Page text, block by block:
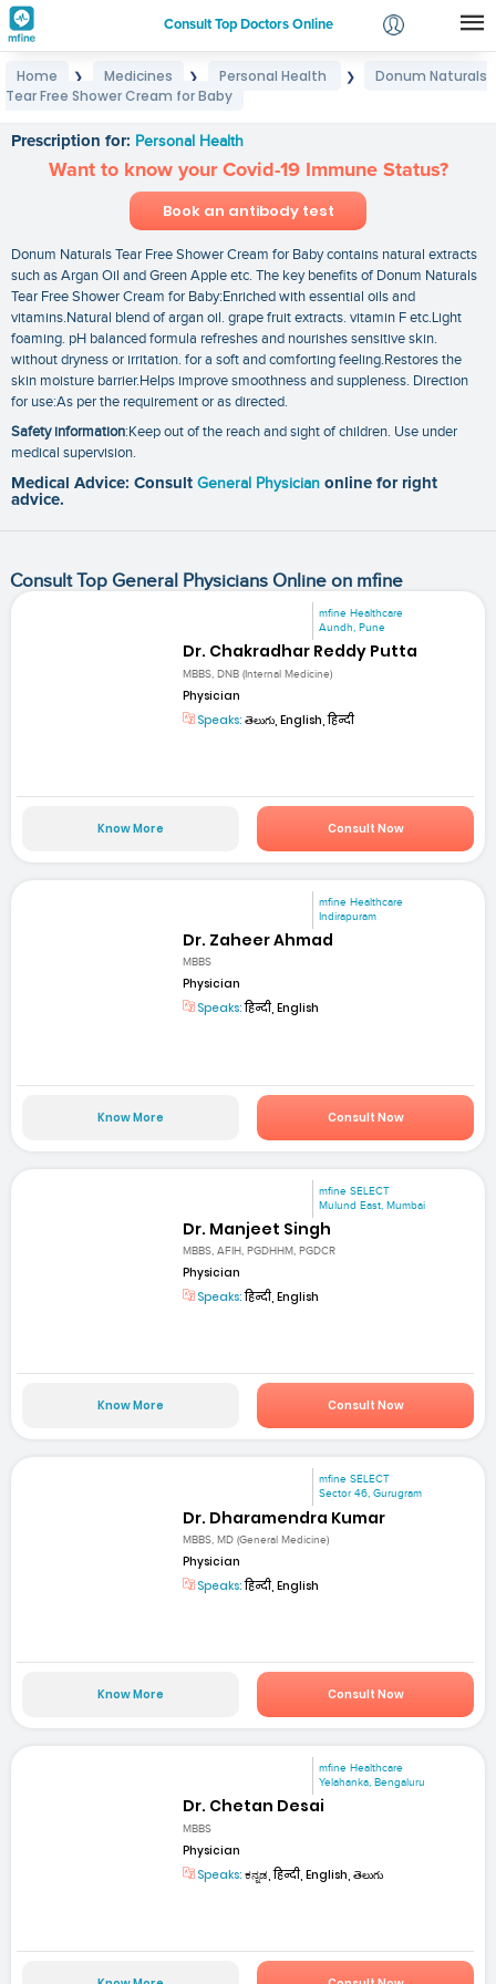
Consult Top Doctors Online
Login
Home ❯ Medicines ❯ Personal Health ❯
Donum Naturals
Tear Free Shower Cream for Baby
Prescription for: Personal Health
Want to know your Covid-19 Immune Status?
Book an antibody test
Donum Naturals Tear Free Shower Cream for Baby contains natural extracts
such as Argan Oil and Green Apple etc. The key benefits of Donum Naturals
Tear Free Shower Cream for Baby:Enriched with essential oils and
vitamins.Natural blend of argan oil. grape fruit extracts. vitamin F etc.Light
foaming. pH balanced formula refreshes and nourishes sensitive skin.
without dryness or irritation. for a soft and comforting feeling.Restores the
skin moisture barrier.Helps improve smoothness and suppleness. Direction
for use:As per the requirement or as directed.
Safety information:Keep out of the reach and sight of children. Use under
medical supervision.
Medical Advice: Consult General Physician online for right
advice.
Consult Top General Physicians Online on mfine
mfine Healthcare
Aundh, Pune
Dr. Chakradhar Reddy Putta
MBBS, DNB (Internal Medicine)
Physician
Speaks: తెలుగు, English, हिन्दी
Know More Consult Now
mfine Healthcare
Indirapuram
Dr. Zaheer Ahmad
MBBS
Physician
Speaks:हिन्दी, English
Know More Consult Now
mfine SELECT
Mulund East, Mumbai
Dr. Manjeet Singh
MBBS, AFIH, PGDHHM, PGDCR
Physician
Speaks:हिन्दी, English
Know More Consult Now
mfine SELECT
Sector 46, Gurugram
Dr. Dharamendra Kumar
MBBS, MD (General Medicine)
Physician
Speaks:हिन्दी, English
Know More Consult Now
mfine Healthcare
Yelahanka, Bengaluru
Dr. Chetan Desai
MBBS
Physician
Speaks: ಕನ್ನಡ, हिन्दी, English, తెలుగు